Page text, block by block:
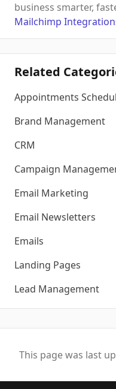
business smarter,
Mailchimp
Related
Appointments
Brand Management
CRM
Campaign
Email Marketing
Email Newsletters
Emails
Landing Pages
Lead Management
This page was last